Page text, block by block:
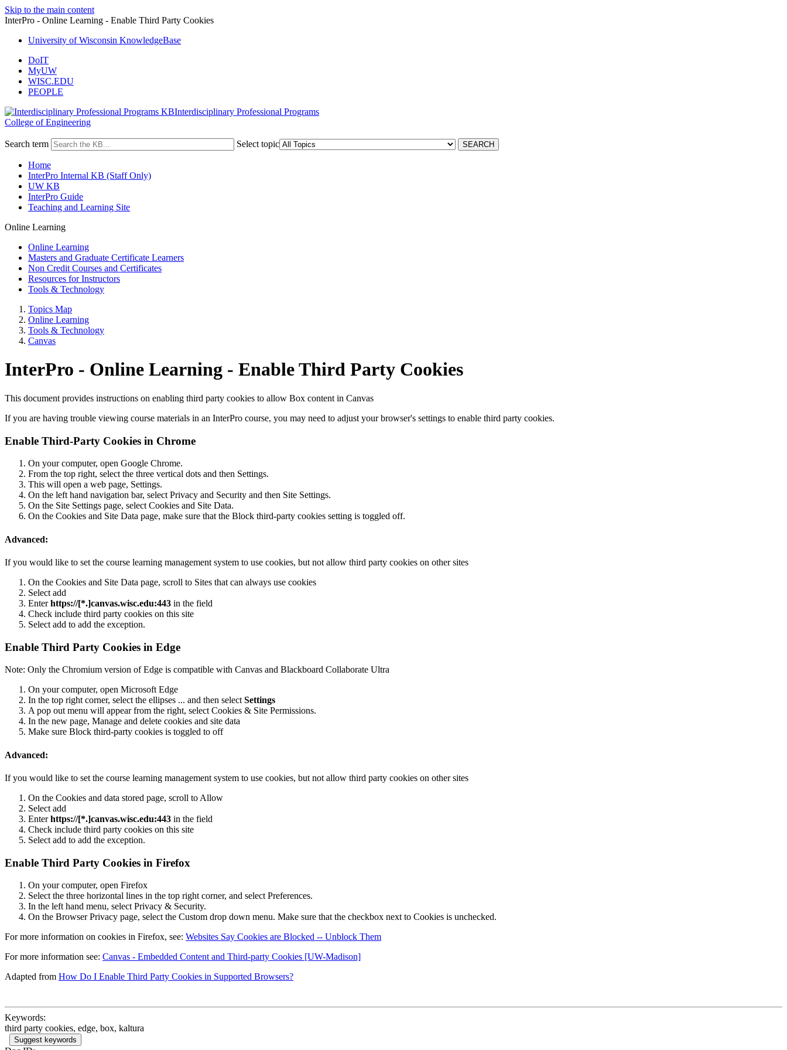
Skip to the main content
InterPro - Online Learning - Enable Third Party Cookies
University of Wisconsin KnowledgeBase
DoIT
MyUW
WISC.EDU
PEOPLE
Interdisciplinary Professional Programs
College of Engineering
Search term Select topic
Home
InterPro Internal KB (Staff Only)
UW KB
InterPro Guide
Teaching and Learning Site
Online Learning
Online Learning
Masters and Graduate Certificate Learners
Non Credit Courses and Certificates
Resources for Instructors
Tools & Technology
Topics Map
Online Learning
Tools & Technology
Canvas
InterPro - Online Learning - Enable Third Party Cookies
This document provides instructions on enabling third party cookies to allow Box content in Canvas
If you are having trouble viewing course materials in an InterPro course, you may need to adjust your browser's settings to enable third party cookies.
Enable Third-Party Cookies in Chrome
On your computer, open Google Chrome.
From the top right, select the three vertical dots and then Settings.
This will open a web page, Settings.
On the left hand navigation bar, select Privacy and Security and then Site Settings.
On the Site Settings page, select Cookies and Site Data.
On the Cookies and Site Data page, make sure that the Block third-party cookies setting is toggled off.
Advanced:
If you would like to set the course learning management system to use cookies, but not allow third party cookies on other sites
On the Cookies and Site Data page, scroll to Sites that can always use cookies
Select add
Enterhttps://[*.]canvas.wisc.edu:443 in the field
Check include third party cookies on this site
Select add to add the exception.
Enable Third Party Cookies in Edge
Note: Only the Chromium version of Edge is compatible with Canvas and Blackboard Collaborate Ultra
On your computer, open Microsoft Edge
In the top right corner, select the ellipses ... and then select Settings
A pop out menu will appear from the right, select Cookies & Site Permissions.
In the new page, Manage and delete cookies and site data
Make sure Block third-party cookies is toggled to off
Advanced:
If you would like to set the course learning management system to use cookies, but not allow third party cookies on other sites
On the Cookies and data stored page, scroll to Allow
Select add
Enterhttps://[*.]canvas.wisc.edu:443 in the field
Check include third party cookies on this site
Select add to add the exception.
Enable Third Party Cookies in Firefox
On your computer, open Firefox
Select the three horizontal lines in the top right corner, and select Preferences.
In the left hand menu, select Privacy & Security.
On the Browser Privacy page, select the Custom drop down menu. Make sure that the checkbox next to Cookies is unchecked.
For more information on cookies in Firefox, see: Websites Say Cookies are Blocked -- Unblock Them
For more information see: Canvas - Embedded Content and Third-party Cookies [UW-Madison]
Adapted from How Do I Enable Third Party Cookies in Supported Browsers?
Keywords:
third party cookies, edge, box, kaltura
Suggest keywords